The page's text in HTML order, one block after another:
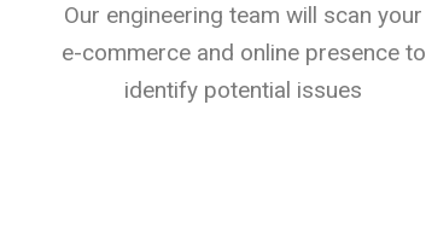
Our engineering team will scan your
e-commerce and online presence to
identify potential issues